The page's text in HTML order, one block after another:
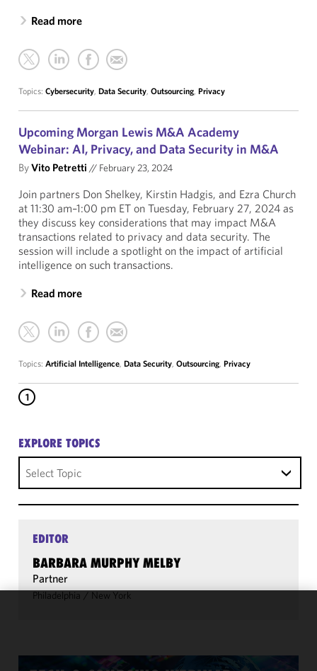
Read more
Topics: Cybersecurity, Data Security, Outsourcing, Privacy
Upcoming Morgan Lewis M&A Academy
Webinar: AI, Privacy, and Data Security in M&A
ByVito Petretti // February 23, 2024
Join partners Don Shelkey, Kirstin Hadgis, and Ezra Church
at 11:30 am–1:00 pm ET on Tuesday, February 27, 2024 as
they discuss key considerations that may impact M&A
transactions related to privacy and data security. The
session will include a spotlight on the impact of artificial
intelligence on such transactions.
Read more
Topics: Artificial Intelligence, Data Security, Outsourcing, Privacy
1
EXPLORE TOPICS
Select Topic
EDITOR
BARBARA MURPHY MELBY
Partner
Philadelphia / New York
improve the
functionality